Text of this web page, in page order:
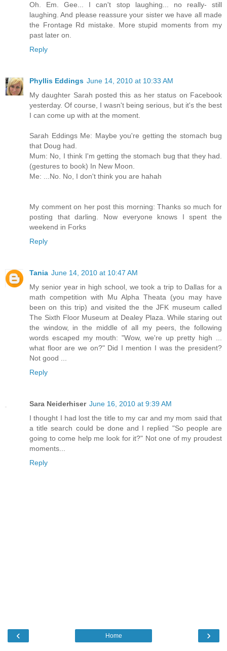
Oh. Em. Gee... I can't stop laughing... no really- still
laughing. And please reassure your sister we have all made
the Frontage Rd mistake. More stupid moments from my
past later on.
Reply
Phyllis Eddings June 14, 2010 at 10:33 AM
My daughter Sarah posted this as her status on Facebook
yesterday. Of course, I wasn't being serious, but it's the best
I can come up with at the moment.
Sarah Eddings Me: Maybe you're getting the stomach bug
that Doug had.
Mum: No, I think I'm getting the stomach bug that they had.
(gestures to book) In New Moon.
Me: ...No. No, I don't think you are hahah
My comment on her post this morning: Thanks so much for
posting that darling. Now everyone knows I spent the
weekend in Forks
Reply
Tania June 14, 2010 at 10:47 AM
My senior year in high school, we took a trip to Dallas for a
math competition with Mu Alpha Theata (you may have
been on this trip) and visited the the JFK museum called
The Sixth Floor Museum at Dealey Plaza. While staring out
the window, in the middle of all my peers, the following
words escaped my mouth: "Wow, we're up pretty high ...
what floor are we on?" Did I mention I was the president?
Not good ...
Reply
Sara Neiderhiser June 16, 2010 at 9:39 AM
I thought I had lost the title to my car and my mom said that
a title search could be done and I replied "So people are
going to come help me look for it?" Not one of my proudest
moments...
Reply
‹ ›
Home